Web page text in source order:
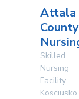
Attala
County
Skilled
Nursing
Facility
Kosciusko,